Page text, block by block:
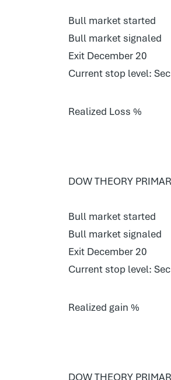
Bull market started
Bull market signaled
Exit December 20
Current stop level:
Realized Loss %
DOW THEORY
Bull market started
Bull market signaled
Exit December 20
Current stop level:
Realized gain %
DOW THEORY